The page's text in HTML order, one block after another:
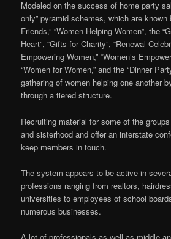
Modeled on the success of home party
only” pyramid schemes, which are
Friends,” “Women Helping Women”, the
Heart”, “Gifts for Charity”, “Renewal
Empowering Women,” “Women’s
“Women for Women,” and the “Dinner
gathering of women helping one another
through a tiered structure.
Recruiting material for some of the
and sisterhood and offer an interstate
keep members in touch.
The system appears to be active in
professions ranging from realtors,
universities to employees of school
numerous businesses.